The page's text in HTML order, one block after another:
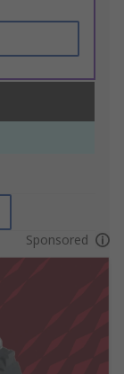
Sponsored